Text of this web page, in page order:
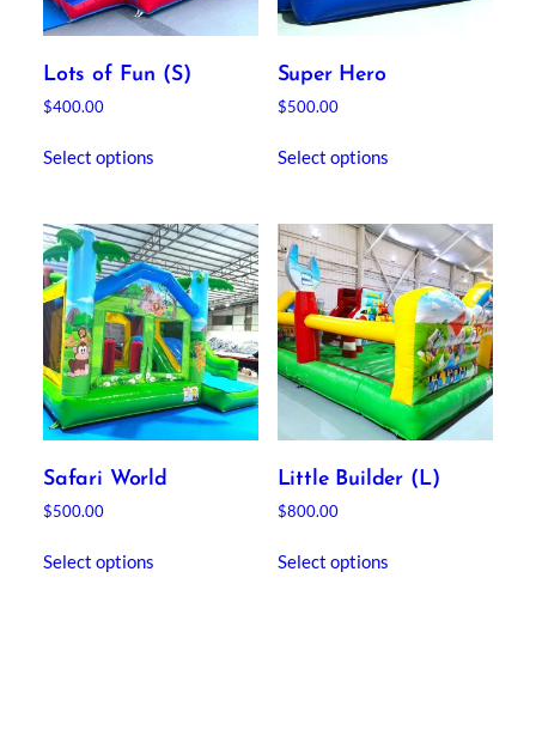
Lots of Fun (S)
$400.00
Select options
Super Hero
$500.00
Select options
Safari World
$500.00
Select options
Little Builder (L)
$800.00
Select options